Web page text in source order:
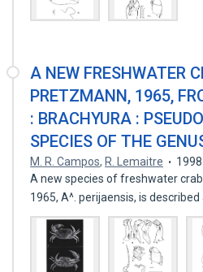
A NEW FRESHWATER
PRETZMANN, 1965,
: BRACHYURA :
SPECIES OF THE
M. R. Campos, R. Lemaitre 1998
A new species of freshwater
1965, A^. perijaensis, is described